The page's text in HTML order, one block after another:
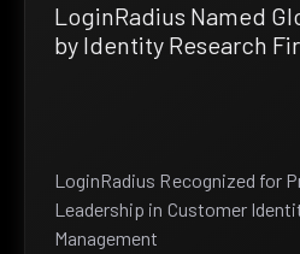
LoginRadius Named
by Identity Research
LoginRadius Recognized for
Leadership in Customer
Management